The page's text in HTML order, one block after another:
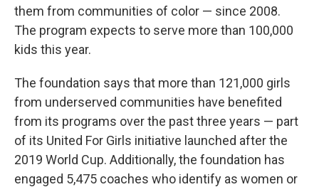
them from communities of color — since 2008.
The program expects to serve more than 100,000
kids this year.
The foundation says that more than 121,000 girls
from underserved communities have benefited
from its programs over the past three years — part
of its United For Girls initiative launched after the
2019 World Cup. Additionally, the foundation has
engaged 5,475 coaches who identify as women or